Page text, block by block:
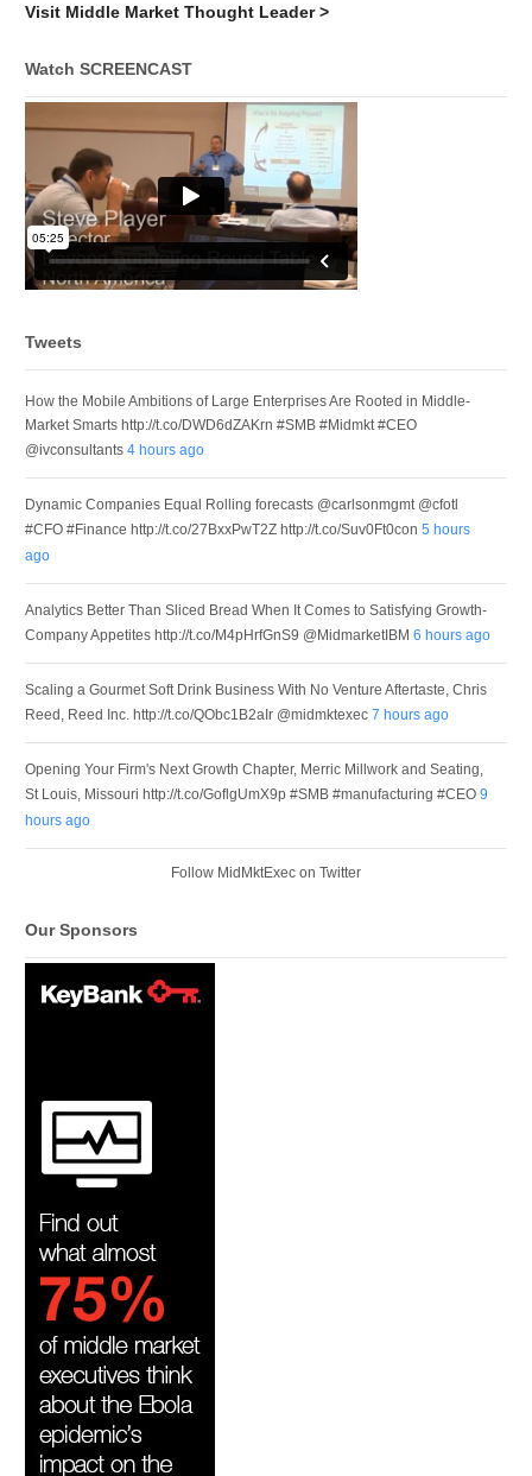
Visit Middle Market Thought Leader >
Watch SCREENCAST
Tweets
How the Mobile Ambitions of Large Enterprises Are Rooted in Middle-
Market Smarts http://t.co/DWD6dZAKrn #SMB #Midmkt #CEO
@ivconsultants4 hours ago
Dynamic Companies Equal Rolling forecasts @carlsonmgmt @cfotl
#CFO #Finance http://t.co/27BxxPwT2Z http://t.co/Suv0Ft0con5 hours
ago
Analytics Better Than Sliced Bread When It Comes to Satisfying Growth-
Company Appetites http://t.co/M4pHrfGnS9 @MidmarketIBM6 hours ago
Scaling a Gourmet Soft Drink Business With No Venture Aftertaste, Chris
Reed, Reed Inc. http://t.co/QObc1B2aIr @midmktexec7 hours ago
Opening Your Firm's Next Growth Chapter, Merric Millwork and Seating,
St Louis, Missouri http://t.co/GoflgUmX9p #SMB #manufacturing #CEO9
hours ago
Follow MidMktExec on Twitter
Our Sponsors